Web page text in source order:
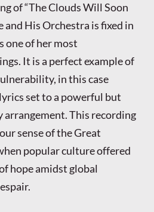
of “The Clouds Will Soon
and His Orchestra is fixed in
one of her most
It is a perfect example of
in this case
set to a powerful but
arrangement. This recording
sense of the Great
popular culture offered
hope amidst global